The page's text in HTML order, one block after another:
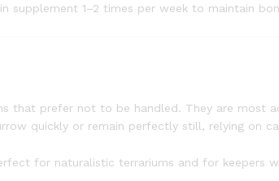
supplement 1–2 times per week to maintain
that prefer not to be handled. They are most
quickly or remain perfectly still, relying on
for naturalistic terrariums and for keepers